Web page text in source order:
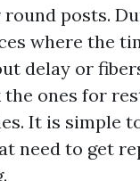
posts.
where the
delay or
the ones for
It is simple
need to get